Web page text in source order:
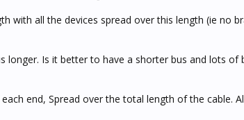
with all the devices spread over this length (ie no
longer. Is it better to have a shorter bus and lots of
end, Spread over the total length of the cable.